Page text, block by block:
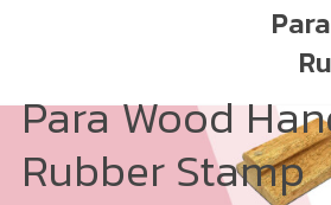
Para Wood
Rubber Stamp